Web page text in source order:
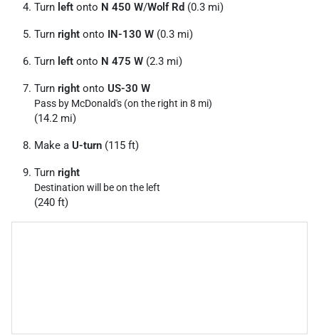
Turn left onto N 450 W/Wolf Rd (0.3 mi)
Turn right onto IN-130 W (0.3 mi)
Turn left onto N 475 W (2.3 mi)
Turn right onto US-30 W
Pass by McDonald's (on the right in 8 mi)
(14.2 mi)
Make a U-turn (115 ft)
Turn right
Destination will be on the left
(240 ft)